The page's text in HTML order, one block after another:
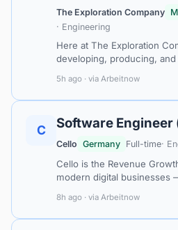
The Exploration Company
· Engineering
Here at The Exploration
developing, producing,
eventually be refuelled in
5h ago · via Arbeitnow
C Software Engineer
Cello Germany Full-time·
Cello is the Revenue
modern digital
the AI era. Category
8h ago · via Arbeitnow